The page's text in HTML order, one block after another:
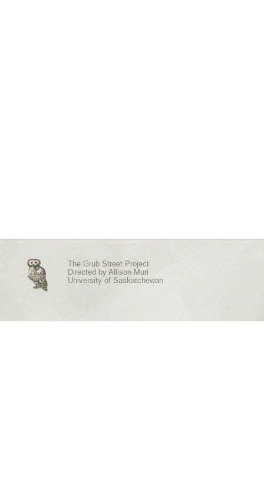
The Grub Street Project
Directed by Allison Muri
University of Saskatchewan